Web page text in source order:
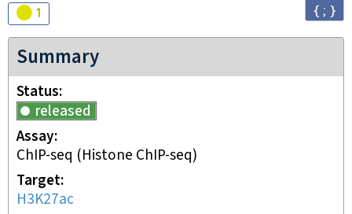
Audit
1 { ; }
Summary
Status
released
Assay
ChIP-seq (Histone ChIP-seq)
Target
H3K27ac